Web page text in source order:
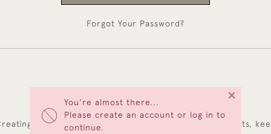
You're almost there...
Please create an account or log in to
continue.
×
Forgot Your Password?
NEW CUSTOMERS
an account has many benefits: save your wishlists,